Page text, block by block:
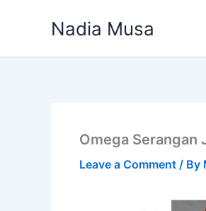
Nadia Musa
Omega Serangan
Leave a Comment / By